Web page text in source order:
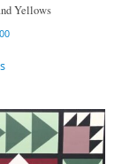
Yellows